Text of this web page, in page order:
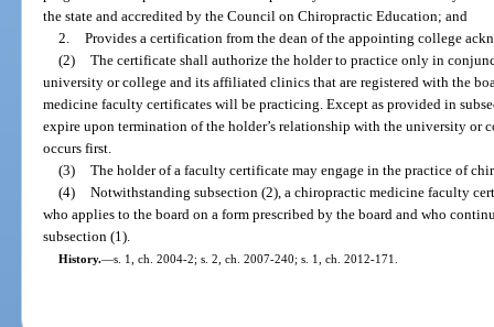
the state and accredited by the Council on Chiropractic Education; and
2. Provides a certification from the dean of the appointing college
(2) The certificate shall authorize the holder to practice only in
university or college and its affiliated clinics that are registered with the
medicine faculty certificates will be practicing. Except as provided in
expire upon termination of the holder’s relationship with the university or
occurs first.
(3) The holder of a faculty certificate may engage in the practice of
(4) Notwithstanding subsection (2), a chiropractic medicine faculty
who applies to the board on a form prescribed by the board and who
subsection (1).
History.—s. 1, ch. 2004-2; s. 2, ch. 2007-240; s. 1, ch. 2012-171.